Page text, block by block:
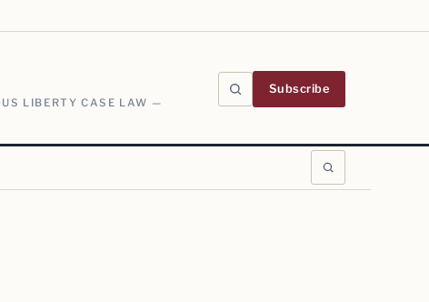
LIBERTY CASE LAW —
Subscribe